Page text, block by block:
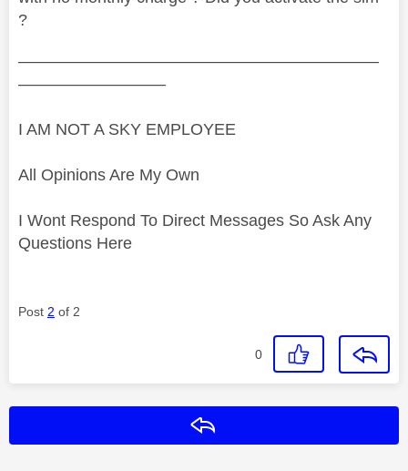
?
——————————————————————
—————————
I AM NOT A SKY EMPLOYEE
All Opinions Are My Own
I Wont Respond To Direct Messages So Ask Any
Questions Here
Post 2 of 2
0